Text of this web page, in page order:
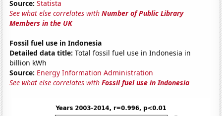
Source: Statista
See what else correlates withNumber of Public Library
Members in the UK
Fossil fuel use in Indonesia
Detailed data title: Total fossil fuel use in Indonesia in
billion kWh
Source: Energy Information Administration
See what else correlates withFossil fuel use in Indonesia